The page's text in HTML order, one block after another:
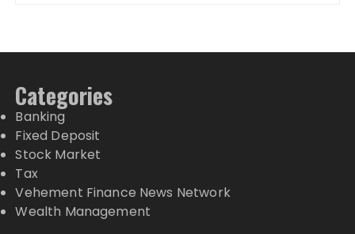
Categories
Banking
Fixed Deposit
Stock Market
Tax
Vehement Finance News Network
Wealth Management